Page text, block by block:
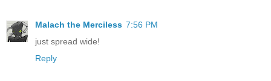
Malach the Merciless 7:56 PM
just spread wide!
Reply